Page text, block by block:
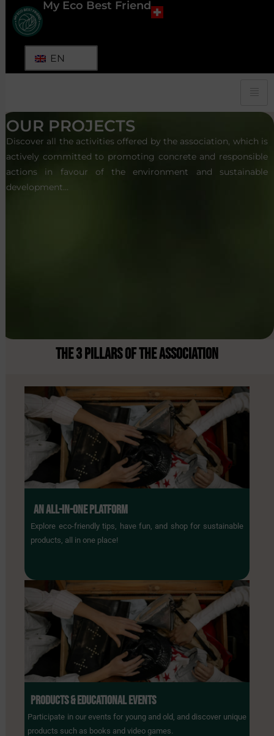
My Eco Best Friend
EN
OUR PROJECTS
Discover all the activities offered by the association, which is
actively committed to promoting concrete and responsible
actions in favour of the environment and sustainable
development…
THE 3 PILLARSOF THE ASSOCIATION
AN ALL-IN-ONE PLATFORM
Explore eco-friendly tips, have fun, and shop for sustainable
products, all in one place!
PRODUCTS & EDUCATIONAL EVENTS
Participate in our events for young and old, and discover unique
products such as books and video games.